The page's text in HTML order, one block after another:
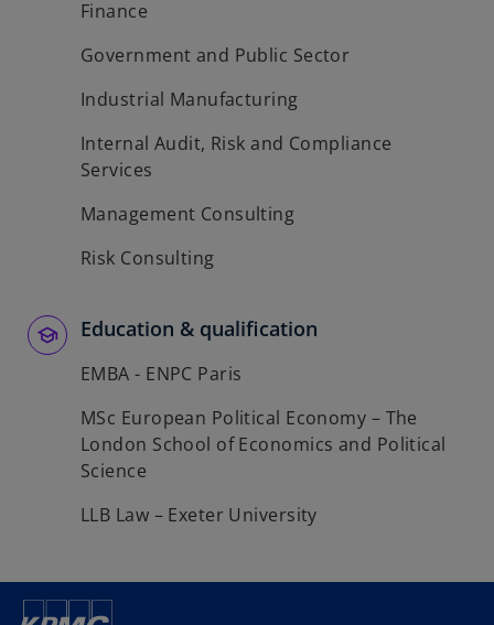
Finance
Government and Public Sector
Industrial Manufacturing
Internal Audit, Risk and Compliance
Services
Management Consulting
Risk Consulting
Education & qualification
EMBA - ENPC Paris
MSc European Political Economy – The
London School of Economics and Political
Science
LLB Law – Exeter University